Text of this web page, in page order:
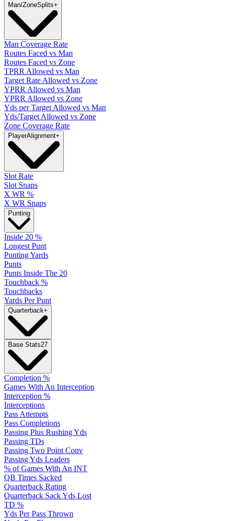
Man/ZoneSplits+
Man Coverage Rate
Routes Faced vs Man
Routes Faced vs Zone
TPRR Allowed vs Man
Target Rate Allowed vs Zone
YPRR Allowed vs Man
YPRR Allowed vs Zone
Yds per Target Allowed vs Man
Yds/Target Allowed vs Zone
Zone Coverage Rate
PlayerAlignment+
Slot Rate
Slot Snaps
X WR %
X WR Snaps
Punting
Inside 20 %
Longest Punt
Punting Yards
Punts
Punts Inside The 20
Touchback %
Touchbacks
Yards Per Punt
Quarterback+
Base Stats27
Completion %
Games With An Interception
Interception %
Interceptions
Pass Attempts
Pass Completions
Passing Plus Rushing Yds
Passing TDs
Passing Two Point Conv
Passing Yds Leaders
% of Games With An INT
QB Times Sacked
Quarterback Rating
Quarterback Sack Yds Lost
TD %
Yds Per Pass Thrown